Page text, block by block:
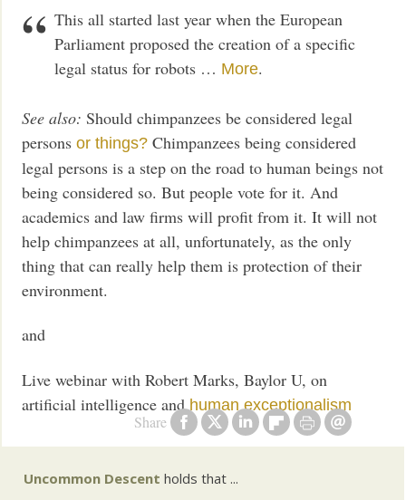
Share
This all started last year when the European
Parliament proposed the creation of a specific
legal status for robots … More.
See also: Should chimpanzees be considered legal
personsor things? Chimpanzees being considered
legal persons is a step on the road to human beings not
being considered so. But people vote for it. And
academics and law firms will profit from it. It will not
help chimpanzees at all, unfortunately, as the only
thing that can really help them is protection of their
environment.
and
Live webinar with Robert Marks, Baylor U, on
artificial intelligence andhuman exceptionalism
Uncommon Descent holds that ...